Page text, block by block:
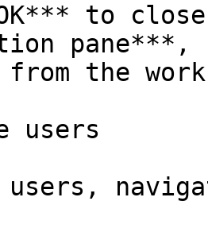
to
pane***,
from the
users
users,